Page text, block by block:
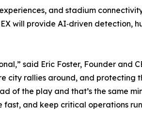
and stadium
will provide AI‑driven detection,
said Eric Foster, Founder and
city rallies around, and protecting
of the play and that’s the same
fast, and keep critical operations